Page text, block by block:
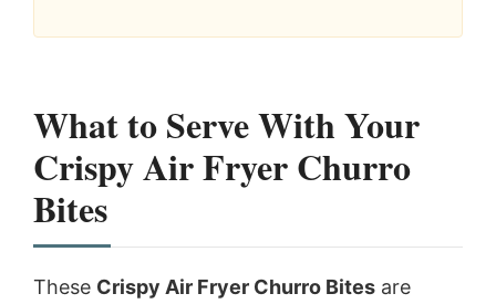
What to Serve With Your
Crispy Air Fryer Churro
Bites
These Crispy Air Fryer Churro Bites are